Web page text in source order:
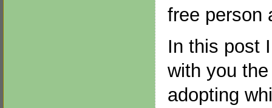
free person
In this post
with you
adopting